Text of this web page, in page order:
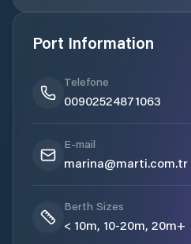
Port Information
Telefone
00902524871063
E-mail
marina@marti.com.tr
Berth Sizes
< 10m, 10-20m, 20m+